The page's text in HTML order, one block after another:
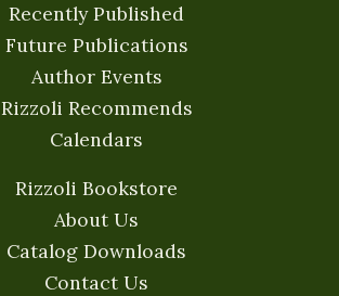
Recently Published
Future Publications
Author Events
Rizzoli Recommends
Calendars
Rizzoli Bookstore
About Us
Catalog Downloads
Contact Us